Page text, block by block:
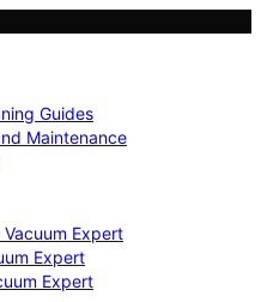
Guides
Maintenance
Expert
Expert
Expert